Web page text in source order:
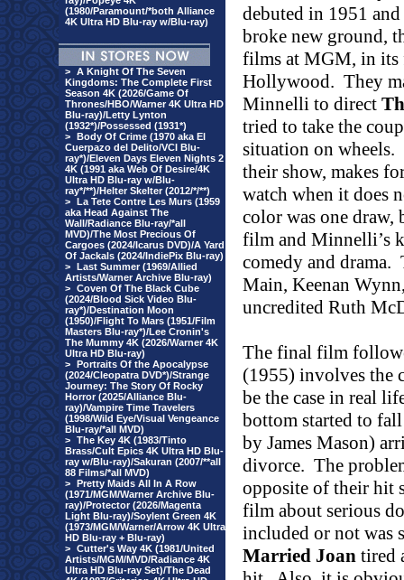
(1980/Paramount/*both Alliance
4K Ultra HD Blu-ray w/Blu-ray)
> A Knight Of The Seven
Kingdoms: The Complete First
Season 4K (2026/Game Of
Thrones/HBO/Warner 4K Ultra HD
Blu-ray)/Letty Lynton
(1932*)/Possessed (1931*)
> Body Of Crime (1970 aka El
Cuerpazo del Delito/VCI Blu-
ray*)/Eleven Days Eleven Nights 2
4K (1991 aka Web Of Desire/4K
Ultra HD Blu-ray w/Blu-
ray*/**)/Helter Skelter (2012/*/**)
> La Tete Contre Les Murs (1959
aka Head Against The
Wall/Radiance Blu-ray/*all
MVD)/The Most Precious Of
Cargoes (2024/Icarus DVD)/A Yard
Of Jackals (2024/IndiePix Blu-ray)
> Last Summer (1969/Allied
Artists/Warner Archive Blu-ray)
> Coven Of The Black Cube
(2024/Blood Sick Video Blu-
ray*)/Destination Moon
(1950)/Flight To Mars (1951/Film
Masters Blu-ray*)/Lee Cronin's
The Mummy 4K (2026/Warner 4K
Ultra HD Blu-ray)
> Portraits Of the Apocalypse
(2024/Cleopatra DVD*)/Strange
Journey: The Story Of Rocky
Horror (2025/Alliance Blu-
ray)/Vampire Time Travelers
(1998/Wild Eye/Visual Vengeance
Blu-ray/*all MVD)
> The Key 4K (1983/Tinto
Brass/Cult Epics 4K Ultra HD Blu-
ray w/Blu-ray)/Sakuran (2007/**all
88 Films/*all MVD)
> Pretty Maids All In A Row
(1971/MGM/Warner Archive Blu-
ray)/Protector (2026/Magenta
Light Blu-ray)/Soylent Green 4K
(1973/MGM/Warner/Arrow 4K Ultra
HD Blu-ray + Blu-ray)
> Cutter's Way 4K (1981/United
Artists/MGM/MVD/Radiance 4K
Ultra HD Blu-ray Set)/The Dead
debuted in 1951 and
broke new ground,
films at MGM, in its
Hollywood. They
Minnelli to direct
tried to take the
situation on wheels.
their show, makes
watch when it does
color was one draw,
film and Minnelli’s
comedy and drama.
Main, Keenan
uncredited Ruth
The final film
(1955) involves the
be the case in real
bottom started to
by James Mason)
divorce. The
opposite of their hit
film about serious
included or not was
Married Joan tired